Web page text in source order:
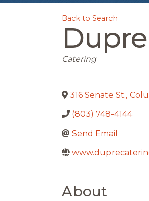
Back to Search
Categories
Catering
316 Senate St.,
(803) 748-4144
Send Email
About